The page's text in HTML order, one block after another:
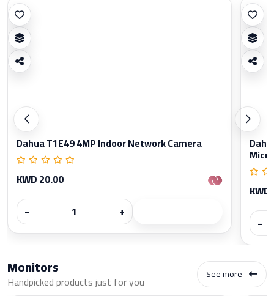
Dahua T1E49 4MP Indoor Network Camera
KWD 20.00
−
+
−
Monitors
Handpicked products just for you See more